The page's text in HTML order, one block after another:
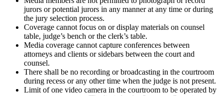
jurors or potential jurors in any manner at any time or during
the jury selection process.
Coverage cannot focus on or display materials on counsel
table, judge’s bench or the clerk’s table.
Media coverage cannot capture conferences between
attorneys and clients or sidebars between the court and
counsel.
There shall be no recording or broadcasting in the courtroom
during recess or any other time when the judge is not present.
Limit of one video camera in the courtroom to be operated by